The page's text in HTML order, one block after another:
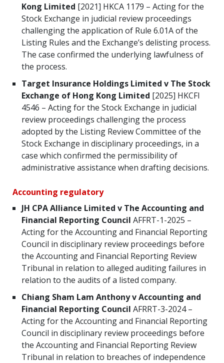
Kong Limited [2021] HKCA 1179 – Acting for the
Stock Exchange in judicial review proceedings
challenging the application of Rule 6.01A of the
Listing Rules and the Exchange’s delisting process.
The case confirmed the underlying lawfulness of
the process.
Target Insurance Holdings Limited v The Stock
Exchange of Hong Kong Limited [2025] HKCFI
4546 – Acting for the Stock Exchange in judicial
review proceedings challenging the process
adopted by the Listing Review Committee of the
Stock Exchange in disciplinary proceedings, in a
case which confirmed the permissibility of
administrative assistance when drafting decisions.
Accounting regulatory
JH CPA Alliance Limited v The Accounting and
Financial Reporting Council AFFRT-1-2025 –
Acting for the Accounting and Financial Reporting
Council in disciplinary review proceedings before
the Accounting and Financial Reporting Review
Tribunal in relation to alleged auditing failures in
relation to the audits of a listed company.
Chiang Sham Lam Anthony v Accounting and
Financial Reporting Council AFRRT-3-2024 –
Acting for the Accounting and Financial Reporting
Council in disciplinary review proceedings before
the Accounting and Financial Reporting Review
Tribunal in relation to breaches of independence